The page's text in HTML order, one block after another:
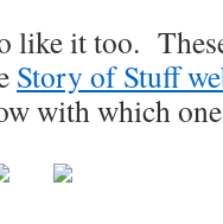
like it too.
Story of Stuff
with which